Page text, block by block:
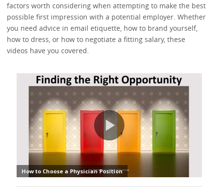
factors worth considering when attempting to make the best
possible first impression with a potential employer. Whether
you need advice in email etiquette, how to brand yourself,
how to dress, or how to negotiate a fitting salary, these
videos have you covered.